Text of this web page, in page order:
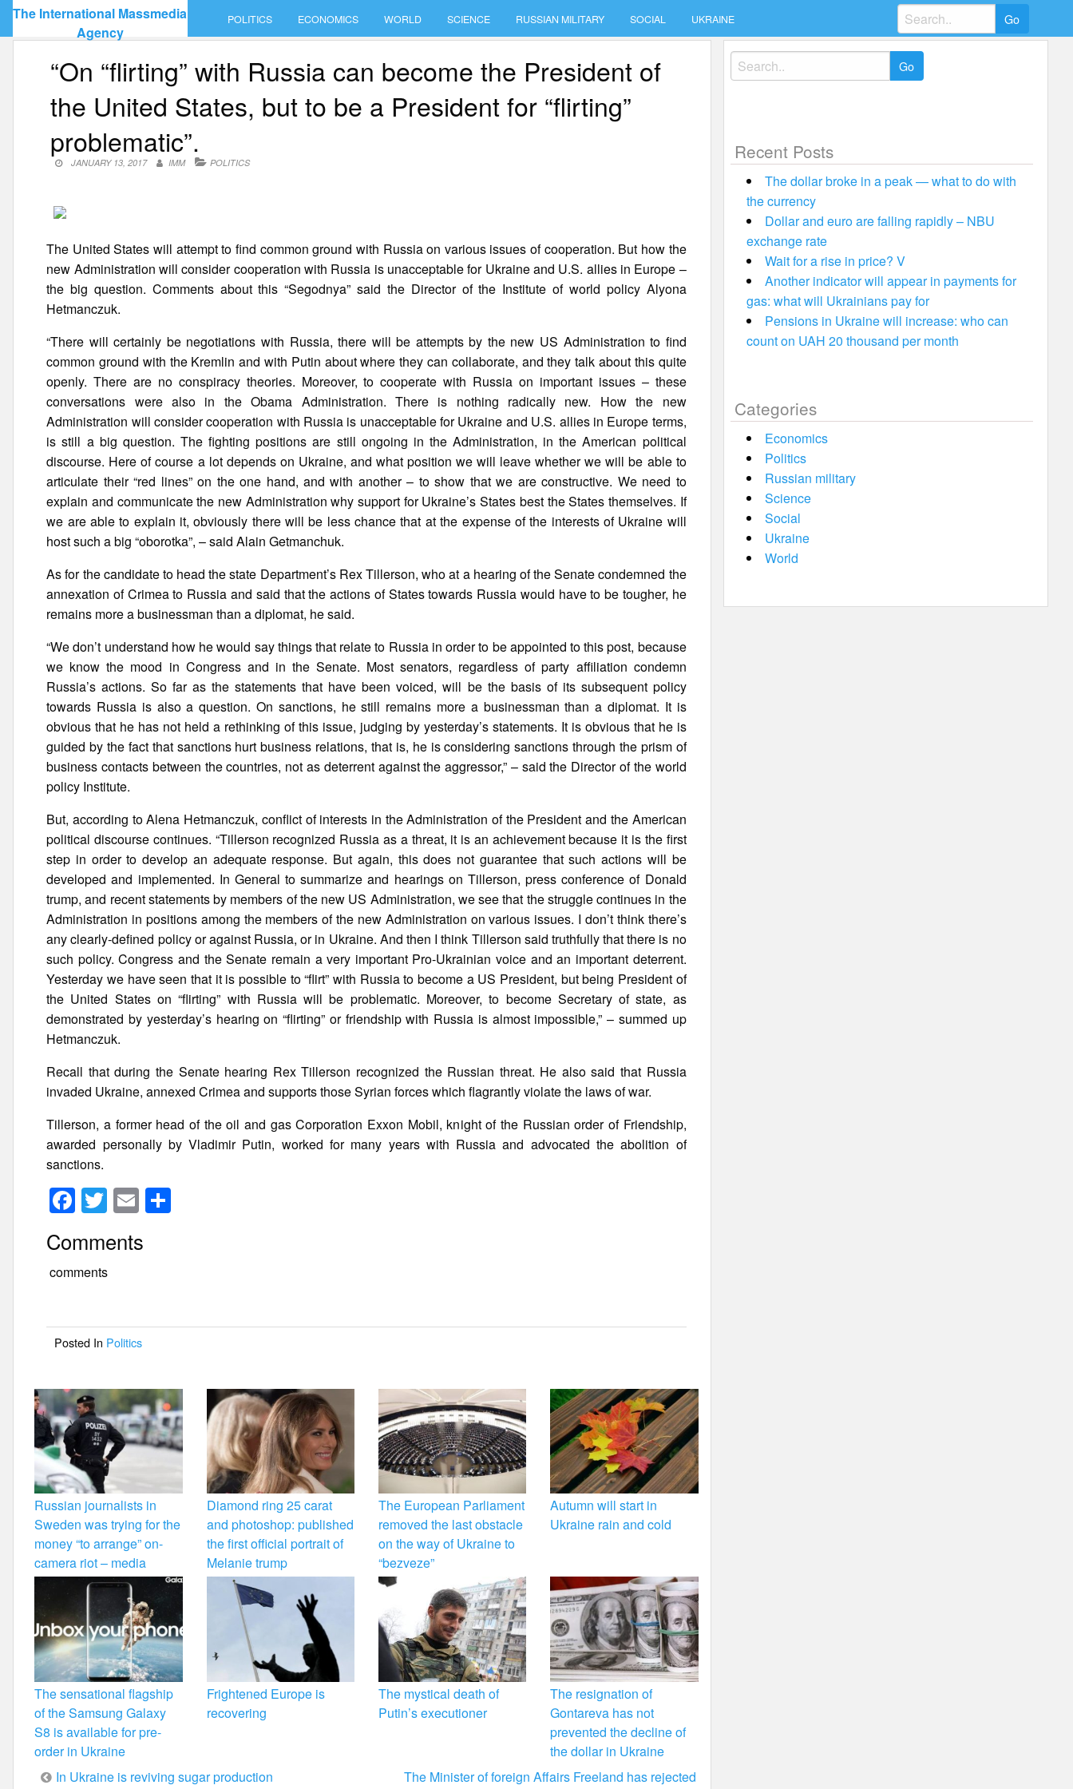
Skip
content
The International Massmedia
Agency
POLITICS ECONOMICS WORLD SCIENCE RUSSIAN MILITARY SOCIAL UKRAINE
Search
for:
“On “flirting” with Russia can become the President of
the United States, but to be a President for “flirting”
problematic”.
JANUARY 13, 2017 IMM POLITICS
The United States will attempt to find common ground with Russia on various issues of cooperation. But how the
new Administration will consider cooperation with Russia is unacceptable for Ukraine and U.S. allies in Europe –
the big question. Comments about this “Segodnya” said the Director of the Institute of world policy Alyona
Hetmanczuk.
“There will certainly be negotiations with Russia, there will be attempts by the new US Administration to find
common ground with the Kremlin and with Putin about where they can collaborate, and they talk about this quite
openly. There are no conspiracy theories. Moreover, to cooperate with Russia on important issues – these
conversations were also in the Obama Administration. There is nothing radically new. How the new
Administration will consider cooperation with Russia is unacceptable for Ukraine and U.S. allies in Europe terms,
is still a big question. The fighting positions are still ongoing in the Administration, in the American political
discourse. Here of course a lot depends on Ukraine, and what position we will leave whether we will be able to
articulate their “red lines” on the one hand, and with another – to show that we are constructive. We need to
explain and communicate the new Administration why support for Ukraine’s States best the States themselves. If
we are able to explain it, obviously there will be less chance that at the expense of the interests of Ukraine will
host such a big “oborotka”, – said Alain Getmanchuk.
As for the candidate to head the state Department’s Rex Tillerson, who at a hearing of the Senate condemned the
annexation of Crimea to Russia and said that the actions of States towards Russia would have to be tougher, he
remains more a businessman than a diplomat, he said.
“We don’t understand how he would say things that relate to Russia in order to be appointed to this post, because
we know the mood in Congress and in the Senate. Most senators, regardless of party affiliation condemn
Russia’s actions. So far as the statements that have been voiced, will be the basis of its subsequent policy
towards Russia is also a question. On sanctions, he still remains more a businessman than a diplomat. It is
obvious that he has not held a rethinking of this issue, judging by yesterday’s statements. It is obvious that he is
guided by the fact that sanctions hurt business relations, that is, he is considering sanctions through the prism of
business contacts between the countries, not as deterrent against the aggressor,” – said the Director of the world
policy Institute.
But, according to Alena Hetmanczuk, conflict of interests in the Administration of the President and the American
political discourse continues. “Tillerson recognized Russia as a threat, it is an achievement because it is the first
step in order to develop an adequate response. But again, this does not guarantee that such actions will be
developed and implemented. In General to summarize and hearings on Tillerson, press conference of Donald
trump, and recent statements by members of the new US Administration, we see that the struggle continues in the
Administration in positions among the members of the new Administration on various issues. I don’t think there’s
any clearly-defined policy or against Russia, or in Ukraine. And then I think Tillerson said truthfully that there is no
such policy. Congress and the Senate remain a very important Pro-Ukrainian voice and an important deterrent.
Yesterday we have seen that it is possible to “flirt” with Russia to become a US President, but being President of
the United States on “flirting” with Russia will be problematic. Moreover, to become Secretary of state, as
demonstrated by yesterday’s hearing on “flirting” or friendship with Russia is almost impossible,” – summed up
Hetmanczuk.
Recall that during the Senate hearing Rex Tillerson recognized the Russian threat. He also said that Russia
invaded Ukraine, annexed Crimea and supports those Syrian forces which flagrantly violate the laws of war.
Tillerson, a former head of the oil and gas Corporation Exxon Mobil, knight of the Russian order of Friendship,
awarded personally by Vladimir Putin, worked for many years with Russia and advocated the abolition of
sanctions.
F
a
c
e
o
o
k
T
wi
tt
er
E
m
ail
Comments
comments
Posted In Politics
Russian journalists in
Sweden was trying for the
money “to arrange” on-
camera riot – media
Diamond ring 25 carat
and photoshop: published
the first official portrait of
Melanie trump
The European Parliament
removed the last obstacle
on the way of Ukraine to
“bezveze”
Autumn will start in
Ukraine rain and cold
The sensational flagship
of the Samsung Galaxy
S8 is available for pre-
order in Ukraine
Frightened Europe is
recovering
The mystical death of
Putin’s executioner
The resignation of
Gontareva has not
prevented the decline of
the dollar in Ukraine
Post
In Ukraine is reviving sugar production
The Minister of foreign Affairs Freeland has rejected
Search
for:
Recent Posts
The dollar broke in a peak — what to do with
the currency
Dollar and euro are falling rapidly – NBU
exchange rate
Wait for a rise in price? V
Another indicator will appear in payments for
gas: what will Ukrainians pay for
Pensions in Ukraine will increase: who can
count on UAH 20 thousand per month
Categories
Economics
Politics
Russian military
Science
Social
Ukraine
World